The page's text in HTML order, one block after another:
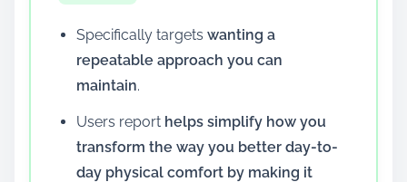
Specifically targets wanting a
repeatable approach you can
maintain.
Users report helps simplify how you
transform the way you better day-to-
day physical comfort by making it